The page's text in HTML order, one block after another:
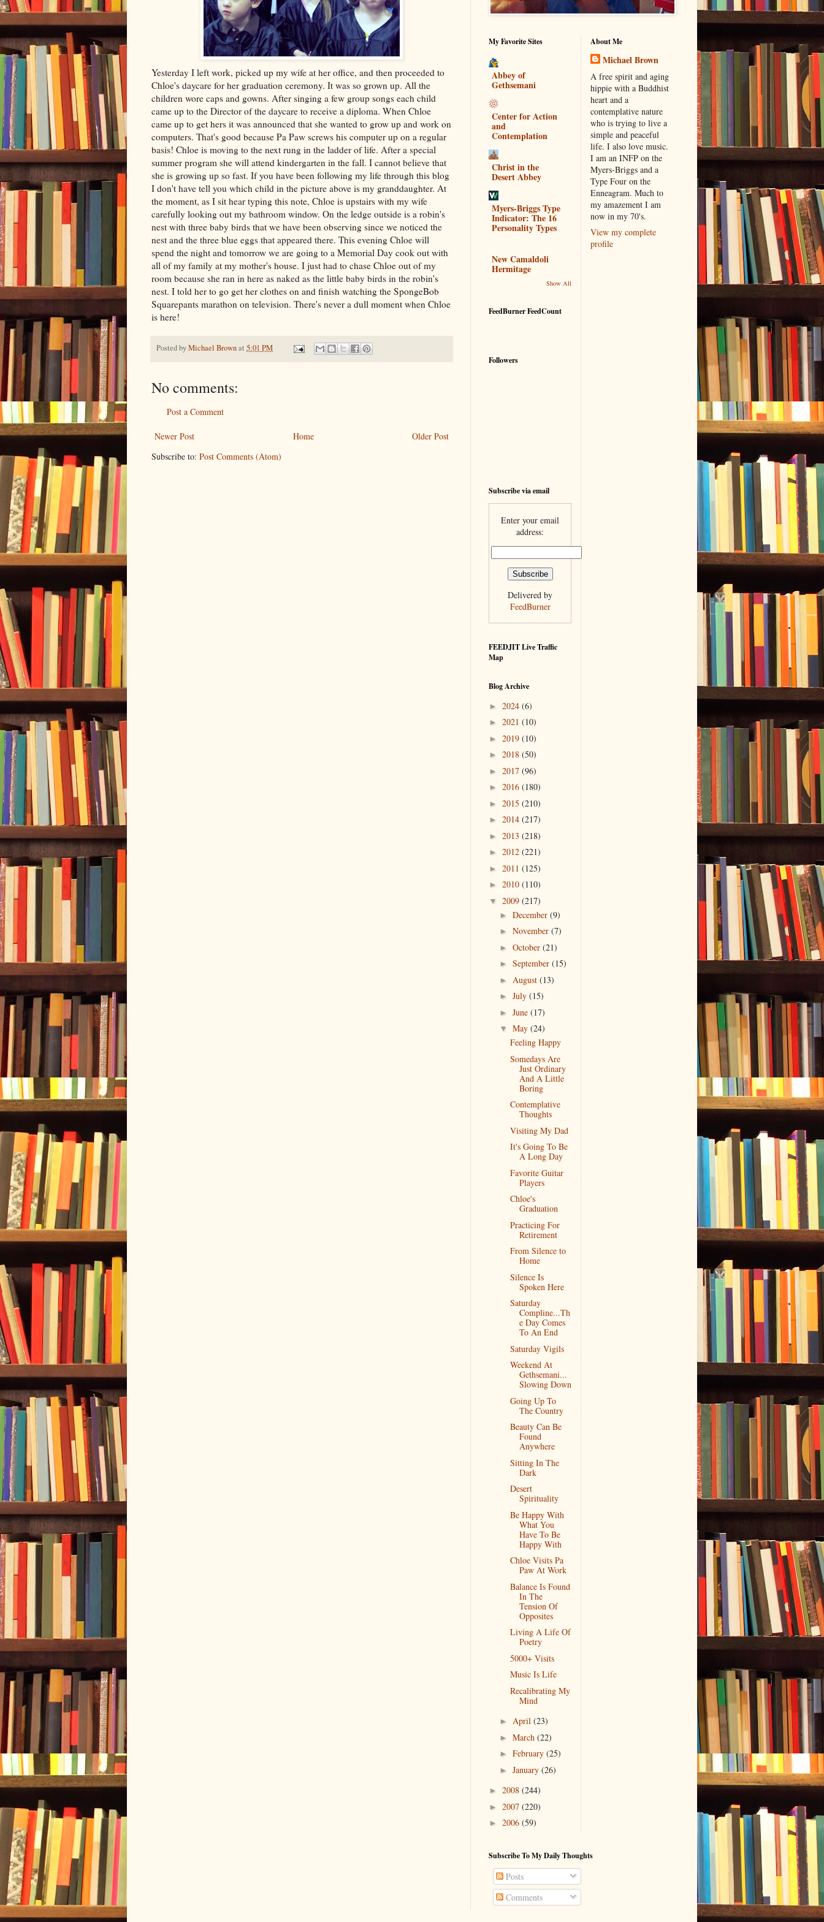
Yesterday I left work, picked up my wife at her office, and then proceeded to
Chloe's daycare for her graduation ceremony. It was so grown up. All the
children wore caps and gowns. After singing a few group songs each child
came up to the Director of the daycare to receive a diploma. When Chloe
came up to get hers it was announced that she wanted to grow up and work on
computers. That's good because Pa Paw screws his computer up on a regular
basis! Chloe is moving to the next rung in the ladder of life. After a special
summer program she will attend kindergarten in the fall. I cannot believe that
she is growing up so fast. If you have been following my life through this blog
I don't have tell you which child in the picture above is my granddaughter. At
the moment, as I sit hear typing this note, Chloe is upstairs with my wife
carefully looking out my bathroom window. On the ledge outside is a robin's
nest with three baby birds that we have been observing since we noticed the
nest and the three blue eggs that appeared there. This evening Chloe will
spend the night and tomorrow we are going to a Memorial Day cook out with
all of my family at my mother's house. I just had to chase Chloe out of my
room because she ran in here as naked as the little baby birds in the robin's
nest. I told her to go get her clothes on and finish watching the SpongeBob
Squarepants marathon on television. There's never a dull moment when Chloe
is here!
Posted byMichael Brownat 5:01 PM
No comments:
Post a Comment
Newer Post Older Post
Home
Subscribe to: Post Comments (Atom)
My Favorite Sites
Abbey of
Gethsemani
Center for Action
and
Contemplation
Christ in the
Desert Abbey
Myers-Briggs Type
Indicator: The 16
Personality Types
New Camaldoli
Hermitage
Show All
FeedBurner FeedCount
Followers
Subscribe via email
Enter your email
address:
Delivered by
FeedBurner
FEEDJIT Live Traffic
Map
Blog Archive
► 2024 (6)
► 2021 (10)
► 2019 (10)
► 2018 (50)
► 2017 (96)
► 2016 (180)
► 2015 (210)
► 2014 (217)
► 2013 (218)
► 2012 (221)
► 2011 (125)
► 2010 (110)
▼ 2009 (217)
► December (9)
► November (7)
► October (21)
► September (15)
► August (13)
► July (15)
► June (17)
▼ May (24)
Feeling Happy
Somedays Are
Just Ordinary
And A Little
Boring
Contemplative
Thoughts
Visiting My Dad
It's Going To Be
A Long Day
Favorite Guitar
Players
Chloe's
Graduation
Practicing For
Retirement
From Silence to
Home
Silence Is
Spoken Here
Saturday
Compline...Th
e Day Comes
To An End
Saturday Vigils
Weekend At
Gethsemani...
Slowing Down
Going Up To
The Country
Beauty Can Be
Found
Anywhere
Sitting In The
Dark
Desert
Spirituality
Be Happy With
What You
Have To Be
Happy With
Chloe Visits Pa
Paw At Work
Balance Is Found
In The
Tension Of
Opposites
Living A Life Of
Poetry
5000+ Visits
Music Is Life
Recalibrating My
Mind
► April (23)
► March (22)
► February (25)
► January (26)
► 2008 (244)
► 2007 (220)
► 2006 (59)
About Me
Michael Brown
A free spirit and aging
hippie with a Buddhist
heart and a
contemplative nature
who is trying to live a
simple and peaceful
life. I also love music.
I am an INFP on the
Myers-Briggs and a
Type Four on the
Enneagram. Much to
my amazement I am
now in my 70's.
View my complete
profile
Subscribe To My Daily Thoughts
Posts
Comments